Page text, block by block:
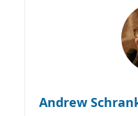
Andrew